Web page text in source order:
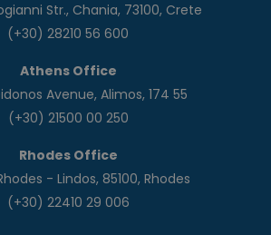
Str., Chania, 73100, Crete
(+30) 28210 56 600
Athens Office
Avenue, Alimos, 174 55
(+30) 21500 00 250
Rhodes Office
- Lindos, 85100, Rhodes
(+30) 22410 29 006